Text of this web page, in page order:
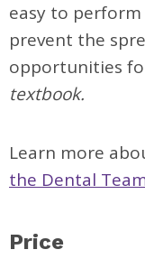
easy to
prevent the
opportunities
textbook.
Learn more
the Dental
Price